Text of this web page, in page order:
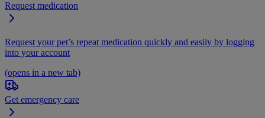
Request medication
Request your pet’s repeat medication quickly and easily by logging
into your account
(opens in a new tab)
Get emergency care